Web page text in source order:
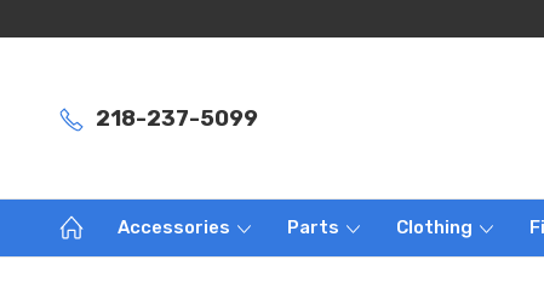
218-237-5099
Accessories Parts Clothing